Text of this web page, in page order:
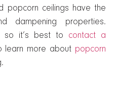
popcorn ceilings have the
dampening properties.
so it’s best to contact a
learn more about popcorn